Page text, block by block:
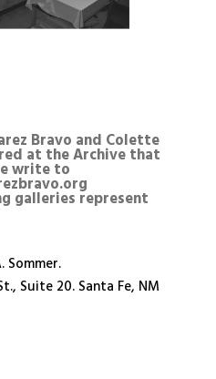
Bravo and Colette
at the Archive that
write to
galleries represent
Sommer.
Suite 20. Santa Fe, NM